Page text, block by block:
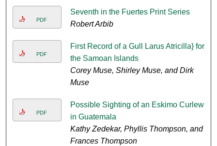
PDF
Seventh in the Fuertes Print Series
Robert Arbib
PDF
First Record of a Gull Larus Atricilla} for
the Samoan Islands
Corey Muse, Shirley Muse, and Dirk
Muse
PDF
Possible Sighting of an Eskimo Curlew
in Guatemala
Kathy Zedekar, Phyllis Thompson, and
Frances Thompson